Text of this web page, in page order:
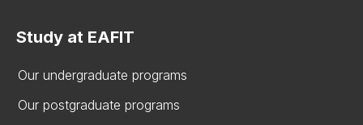
Study at EAFIT
Our undergraduate programs
Our postgraduate programs